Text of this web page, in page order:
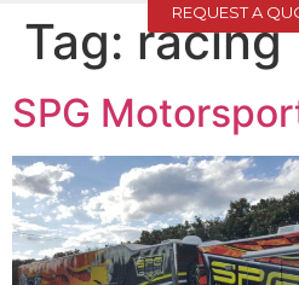
REQUEST A
Tag: racing
SPG